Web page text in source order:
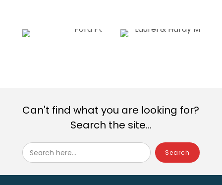
Can't find what you are looking for?
Search the site...
Search here...